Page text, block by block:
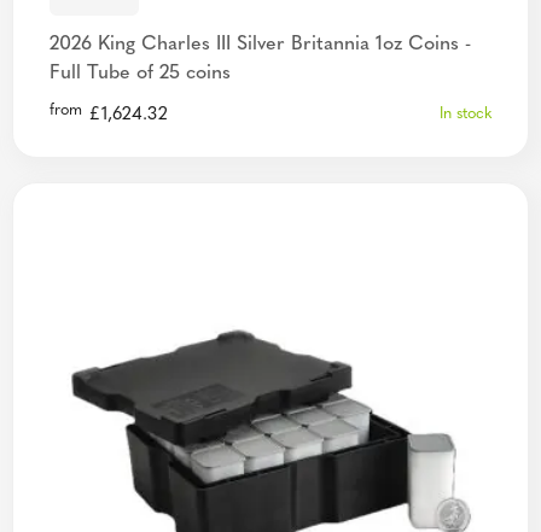
2026 King Charles III Silver Britannia 1oz Coins -
Full Tube of 25 coins
from £1,624.32 In stock